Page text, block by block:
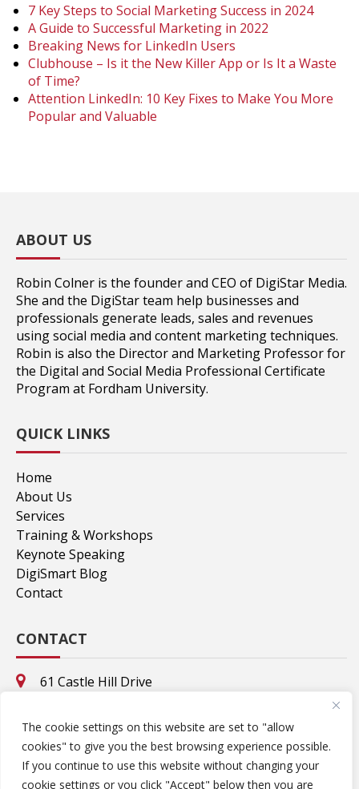
The cookie settings on this website are set to "allow
cookies" to give you the best browsing experience possible.
If you continue to use this website without changing your
cookie settings or you click "Accept" below then you are
7 Key Steps to Social Marketing Success in 2024
A Guide to Successful Marketing in 2022
Breaking News for LinkedIn Users
Clubhouse – Is it the New Killer App or Is It a Waste
of Time?
Attention LinkedIn: 10 Key Fixes to Make You More
Popular and Valuable
ABOUT US
Robin Colner is the founder and CEO of DigiStar Media.
She and the DigiStar team help businesses and
professionals generate leads, sales and revenues
using social media and content marketing techniques.
Robin is also the Director and Marketing Professor for
the Digital and Social Media Professional Certificate
Program at Fordham University.
QUICK LINKS
Home
About Us
Services
Training & Workshops
Keynote Speaking
DigiSmart Blog
Contact
CONTACT
61 Castle Hill Drive
8695 Valhalla Drive
Delray Beach, FL. 33446
rcolner@DigiStarMedia.com